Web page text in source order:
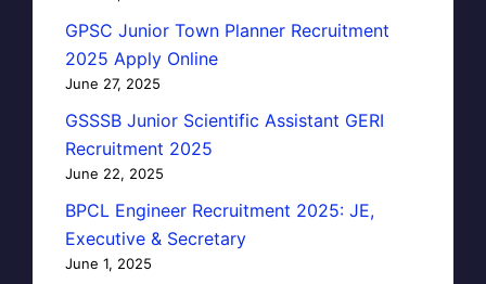
GPSC Junior Town Planner Recruitment
2025 Apply Online
June 27, 2025
GSSSB Junior Scientific Assistant GERI
Recruitment 2025
June 22, 2025
BPCL Engineer Recruitment 2025: JE,
Executive & Secretary
June 1, 2025